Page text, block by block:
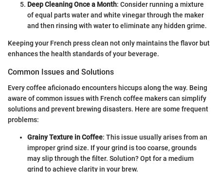
Deep Cleaning Once a Month: Consider running a mixture
of equal parts water and white vinegar through the maker
and then rinsing with water to eliminate any hidden grime.
Keeping your French press clean not only maintains the flavor but
enhances the health standards of your beverage.
Common Issues and Solutions
Every coffee aficionado encounters hiccups along the way. Being
aware of common issues with French coffee makers can simplify
solutions and prevent brewing disasters. Here are some frequent
problems:
Grainy Texture in Coffee: This issue usually arises from an
improper grind size. If your grind is too coarse, grounds
may slip through the filter. Solution? Opt for a medium
grind to achieve clarity in your brew.